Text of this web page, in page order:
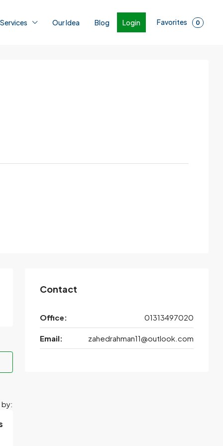
Our Idea Blog Login Favorites 0
Contact
Office: 01313497020
Email: zahedrahman11@outlook.com